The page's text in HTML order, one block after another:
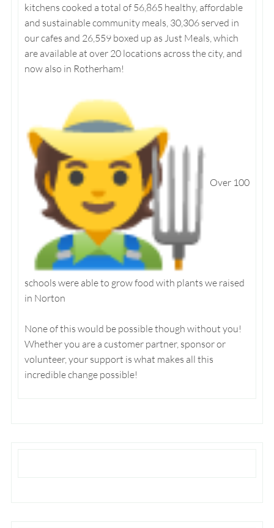
kitchens cooked a total of 56,865 healthy, affordable
and sustainable community meals, 30,306 served in
our cafes and 26,559 boxed up as Just Meals, which
are available at over 20 locations across the city, and
now also in Rotherham!
Over 100
schools were able to grow food with plants we raised
in Norton
None of this would be possible though without you!
Whether you are a customer partner, sponsor or
volunteer, your support is what makes all this
incredible change possible!